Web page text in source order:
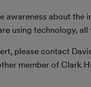
awareness about
using technology, all
please contact
member of Clark